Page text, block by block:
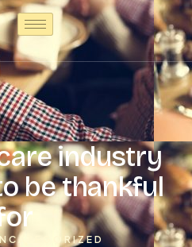
industry
be thankful